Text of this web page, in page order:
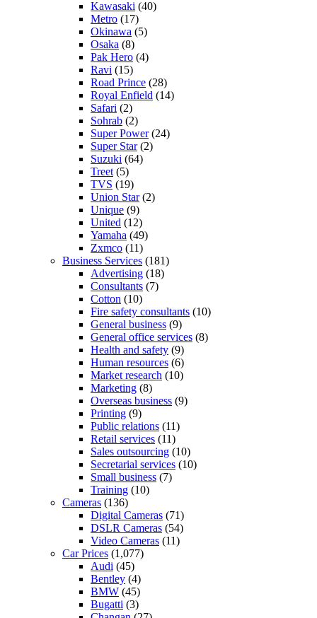
Kawasaki (40)
Metro (17)
Okinawa (5)
Osaka (8)
Pak Hero (4)
Ravi (15)
Road Prince (28)
Royal Enfield (14)
Safari (2)
Sohrab (2)
Super Power(24)
Super Star(2)
Suzuki (64)
Treet (5)
TVS (19)
Union Star(2)
Unique (9)
United (12)
Yamaha (49)
Zxmco (11)
Business Services (181)
Advertising (18)
Consultants (7)
Cotton (10)
Fire safety consultants (10)
General business (9)
General office services (8)
Health and safety (9)
Human resources (6)
Market research (10)
Marketing (8)
Overseas business (9)
Printing (9)
Public relations (11)
Retail services (11)
Sales outsourcing (10)
Secretarial services (10)
Small business (7)
Training (10)
Cameras (136)
Digital Cameras (71)
DSLR Cameras (54)
Video Cameras (11)
Car Prices (1,077)
Audi (45)
Bentley (4)
BMW (45)
Bugatti (3)